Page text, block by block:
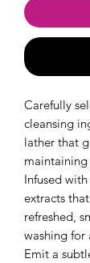
Carefully
cleansing
lather that
Infused
extracts
refreshed,
washing for
Emit a